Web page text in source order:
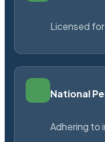
Licensed
National
Adhering to